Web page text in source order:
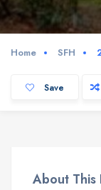
Home SFH
Save
About This